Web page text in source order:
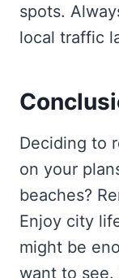
spots.
local traffic
Deciding to
on your
beaches?
Enjoy city
might be
want to see.